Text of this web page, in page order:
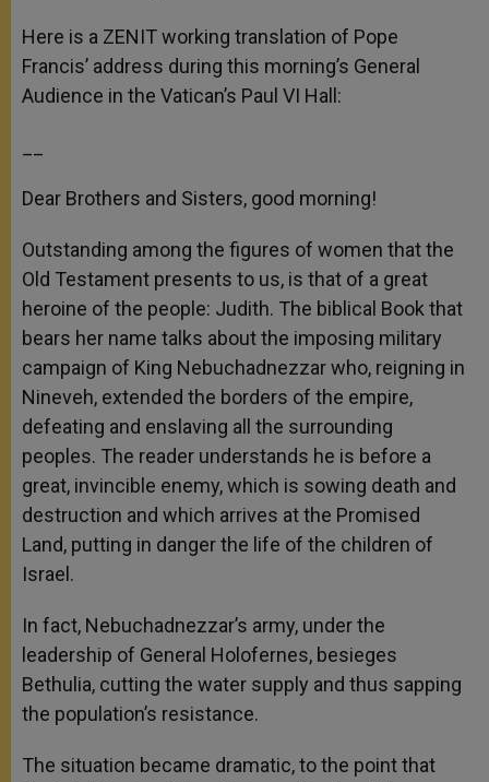
p
p
g
e
r
o
k
r
Here is a ZENIT working translation of Pope
Francis’ address during this morning’s General
Audience in the Vatican’s Paul VI Hall:
Dear Brothers and Sisters, good morning!
Outstanding among the figures of women that the
Old Testament presents to us, is that of a great
heroine of the people: Judith. The biblical Book that
bears her name talks about the imposing military
campaign of King Nebuchadnezzar who, reigning in
Nineveh, extended the borders of the empire,
defeating and enslaving all the surrounding
peoples. The reader understands he is before a
great, invincible enemy, which is sowing death and
destruction and which arrives at the Promised
Land, putting in danger the life of the children of
Israel.
In fact, Nebuchadnezzar’s army, under the
leadership of General Holofernes, besieges
Bethulia, cutting the water supply and thus sapping
the population’s resistance.
The situation became dramatic, to the point that